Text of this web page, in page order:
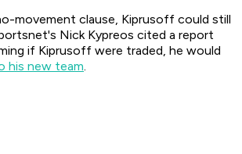
movement clause, Kiprusoff could still
Nick Kypreos cited a report
if Kiprusoff were traded, he would
his new team.